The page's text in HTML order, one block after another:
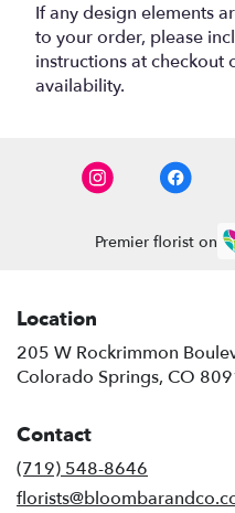
If any design elements
to your order, please
instructions at checkout
availability.
Premier florist on
Location
205 W Rockrimmon
Colorado Springs, CO
Contact
(719) 548-8646